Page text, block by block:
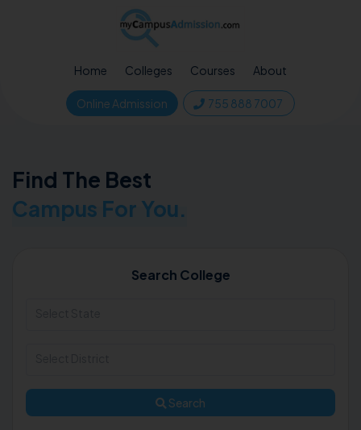
Home Colleges Courses About
Online Admission 755 888 7007
Find The Best
Campus For You.
Search College
Search